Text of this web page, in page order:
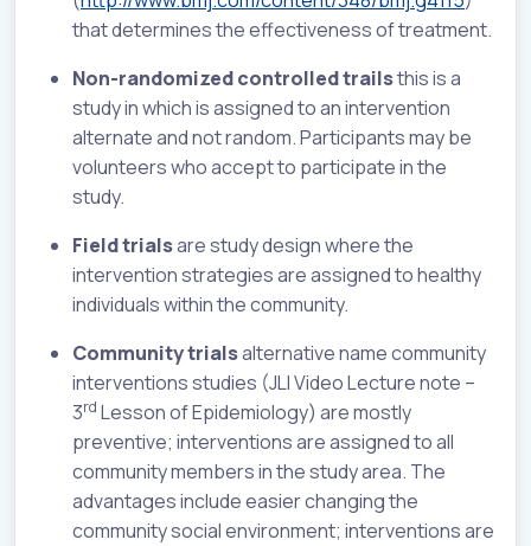
that determines the effectiveness of treatment.
Non-randomized controlled trailsthis is a
study in which is assigned to an intervention
alternate and not random. Participants may be
volunteers who accept to participate in the
study.
Field trialsare study design where the
intervention strategies are assigned to healthy
individuals within the community.
Community trialsalternative name community
interventions studies (JLI Video Lecture note –
3rd Lesson of Epidemiology) are mostly
preventive; interventions are assigned to all
community members in the study area. The
advantages include easier changing the
community social environment; interventions are